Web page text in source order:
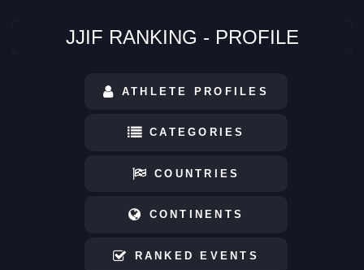
JJIF RANKING - PROFILE
ATHLETE PROFILES
CATEGORIES
COUNTRIES
CONTINENTS
RANKED EVENTS